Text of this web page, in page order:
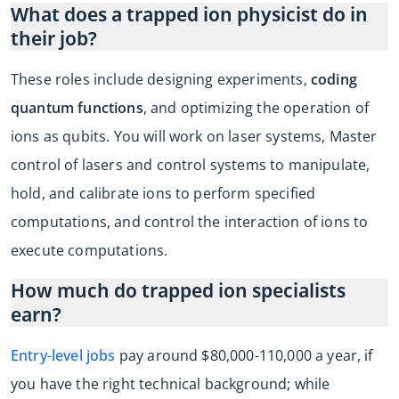
What does a trapped ion physicist do in
their job?
These roles include designing experiments, coding
quantum functions, and optimizing the operation of
ions as qubits. You will work on laser systems, Master
control of lasers and control systems to manipulate,
hold, and calibrate ions to perform specified
computations, and control the interaction of ions to
execute computations.
How much do trapped ion specialists
earn?
Entry-level jobs pay around $80,000-110,000 a year, if
you have the right technical background; while